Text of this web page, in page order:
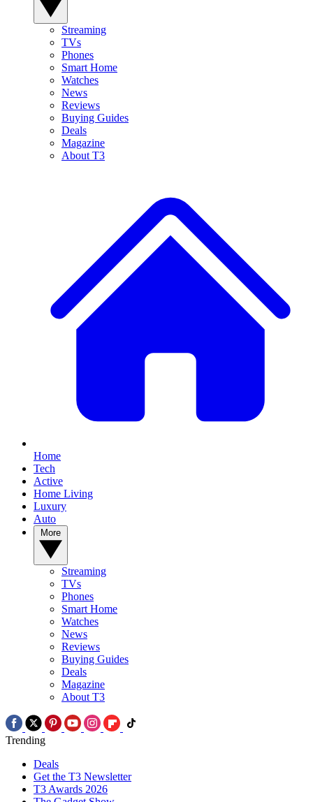
Streaming
TVs
Phones
Smart Home
Watches
News
Reviews
Buying Guides
Deals
Magazine
About T3
Home
Tech
Active
Home Living
Luxury
Auto
Streaming
TVs
Phones
Smart Home
Watches
News
Reviews
Buying Guides
Deals
Magazine
About T3
Trending
Deals
Get the T3 Newsletter
T3 Awards 2026